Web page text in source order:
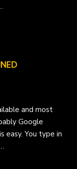
and most
Google
easy. You type in